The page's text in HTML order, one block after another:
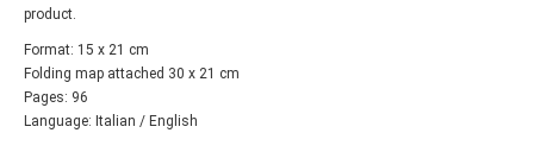
product.
Format: 15 x 21 cm
Folding map attached 30 x 21 cm
Pages: 96
Language: Italian / English